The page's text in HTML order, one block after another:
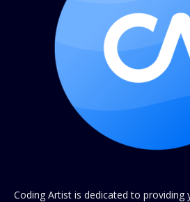
Coding Artist is dedicated to providing